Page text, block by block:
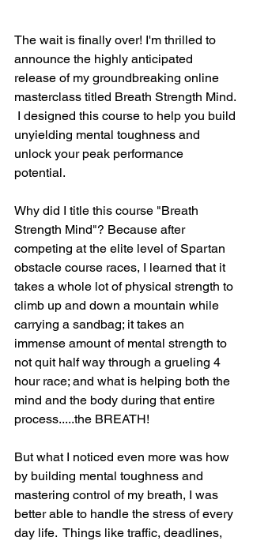
The wait is finally over! I'm thrilled to
announce the highly anticipated
release of my groundbreaking online
masterclass titled Breath Strength Mind.
I designed this course to help you build
unyielding mental toughness and
unlock your peak performance
potential.
Why did I title this course "Breath
Strength Mind"? Because after
competing at the elite level of Spartan
obstacle course races, I learned that it
takes a whole lot of physical strength to
climb up and down a mountain while
carrying a sandbag; it takes an
immense amount of mental strength to
not quit half way through a grueling 4
hour race; and what is helping both the
mind and the body during that entire
process.....the BREATH!
But what I noticed even more was how
by building mental toughness and
mastering control of my breath, I was
better able to handle the stress of every
day life.  Things like traffic, deadlines,